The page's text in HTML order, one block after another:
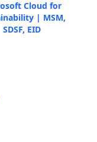
Cloud for
| MSM,
SDSF, EID